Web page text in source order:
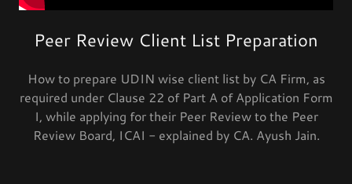
Peer Review Client List Preparation
How to prepare UDIN wise client list by CA Firm, as
required under Clause 22 of Part A of Application Form
I, while applying for their Peer Review to the Peer
Review Board, ICAI - explained by CA. Ayush Jain.